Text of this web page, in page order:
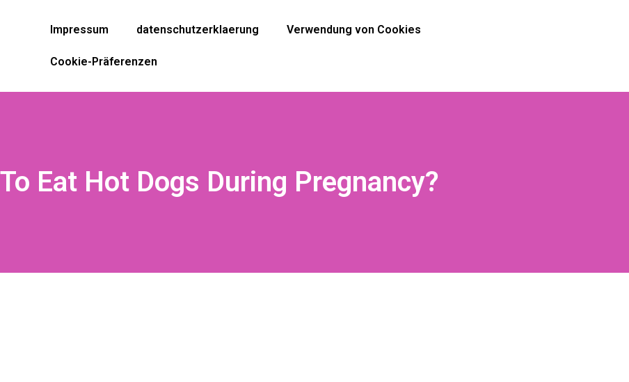
Impressum datenschutzerklaerung Verwendung von Cookies
Cookie-Präferenzen
Eat Hot Dogs During Pregnancy?